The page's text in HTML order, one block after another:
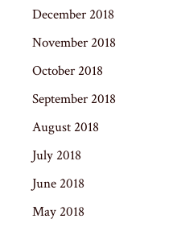
December 2018
November 2018
October 2018
September 2018
August 2018
July 2018
June 2018
May 2018